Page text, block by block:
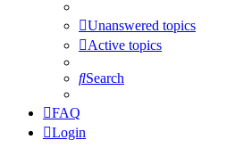
Unanswered topics
Active topics
Search
FAQ
Login